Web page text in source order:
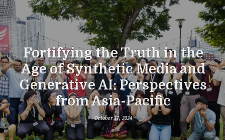
Fortifying the Truth in the
Age of Synthetic Media and
Generative AI: Perspectives
from Asia-Pacific
October 17, 2024